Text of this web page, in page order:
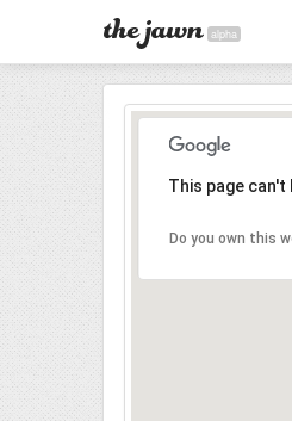
alpha
This page
Do you own this